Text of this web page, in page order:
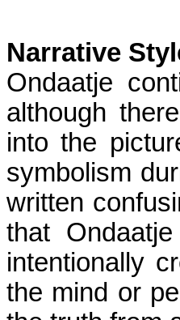
Narrative
Ondaatje
although
into the
symbolism
written
that
intentionally
the mind or